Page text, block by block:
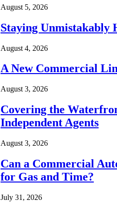
August 5, 2026
Staying Unmistakably
August 4, 2026
A New Commercial
August 3, 2026
Covering the
Independent Agents
August 3, 2026
Can a Commercial
for Gas and Time?
July 31, 2026